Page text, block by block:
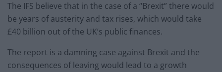
The IFS believe that in the case of a “Brexit” there would
be years of austerity and tax rises, which would take
£40 billion out of the UK’s public finances.
The report is a damning case against Brexit and the
consequences of leaving would lead to a growth